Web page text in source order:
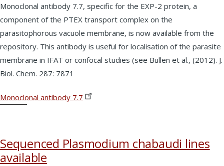
Monoclonal antibody 7.7, specific for the EXP-2 protein, a
component of the PTEX transport complex on the
parasitophorous vacuole membrane, is now available from the
repository. This antibody is useful for localisation of the parasite
membrane in IFAT or confocal studies (see Bullen et al., (2012). J.
Biol. Chem. 287: 7871
Monoclonal antibody 7.7
Sequenced Plasmodium chabaudi lines
available